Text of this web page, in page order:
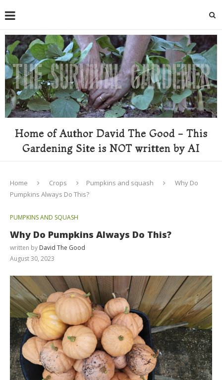
Home of Author David The Good - This
Gardening Site is NOT written by AI
Home Crops Pumpkins and squash
Why Do
Pumpkins Always Do This?
PUMPKINS AND SQUASH
Why Do Pumpkins Always Do This?
written by David The Good
August 30, 2023